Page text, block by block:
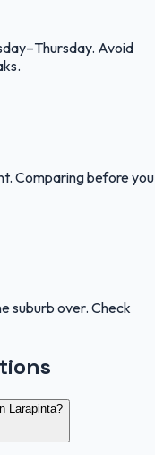
Avoid
Comparing before you
suburb over. Check
Larapinta?